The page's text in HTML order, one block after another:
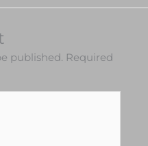
published. Required